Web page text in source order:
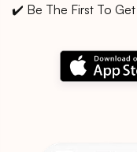
✔️ Be The First To